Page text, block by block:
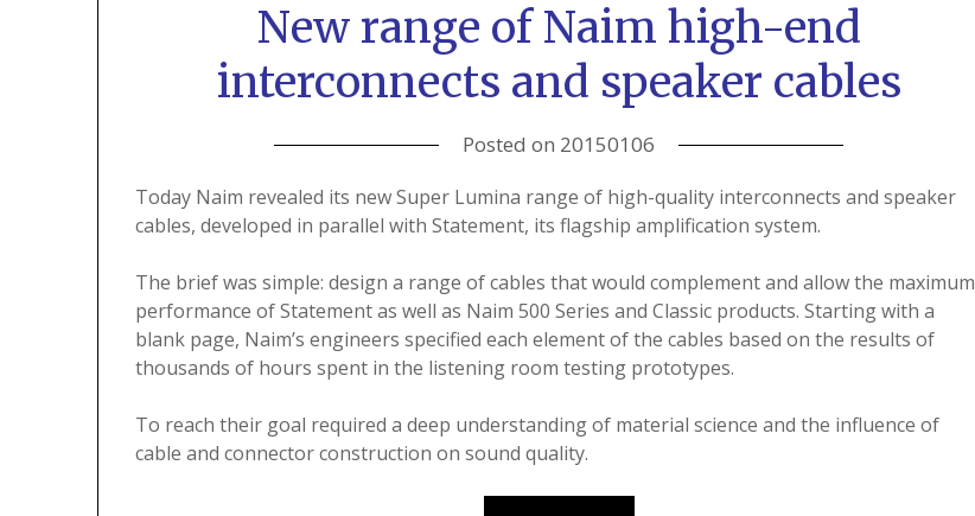
New range of Naim high-end
interconnects and speaker cables
Posted on 20150106
Today Naim revealed its new Super Lumina range of high-quality interconnects and speaker
cables, developed in parallel with Statement, its flagship amplification system.
The brief was simple: design a range of cables that would complement and allow the maximum
performance of Statement as well as Naim 500 Series and Classic products. Starting with a
blank page, Naim’s engineers specified each element of the cables based on the results of
thousands of hours spent in the listening room testing prototypes.
To reach their goal required a deep understanding of material science and the influence of
cable and connector construction on sound quality.